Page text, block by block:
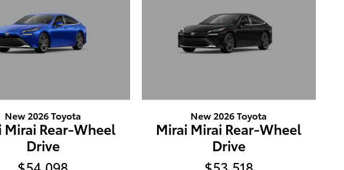
New 2026 Toyota
Mirai Rear-Wheel
Drive
New 2026 Toyota
Mirai Mirai Rear-Wheel
Drive